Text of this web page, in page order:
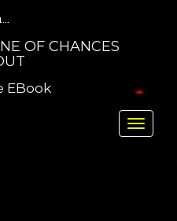
OF CHANCES
EBook
Toggle